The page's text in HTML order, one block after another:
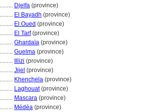
Djelfa (province)
El Bayadh (province)
El Oued (province)
El Tarf(province)
Ghardaïa (province)
Guelma (province)
Illizi (province)
Jijel (province)
Khenchela (province)
Laghouat(province)
Mascara (province)
Médéa (province)